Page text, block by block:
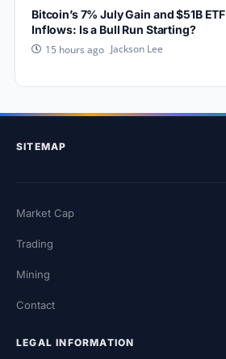
Bitcoin’s 7% July Gain and $51B ETF
Inflows: Is a Bull Run Starting?
15 hours ago Jackson Lee
SITEMAP
Market Cap
Trading
Mining
Contact
LEGAL INFORMATION